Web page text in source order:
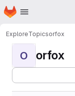
Skip to main content
Homepage
ExploreTopicsorfox
O orfox